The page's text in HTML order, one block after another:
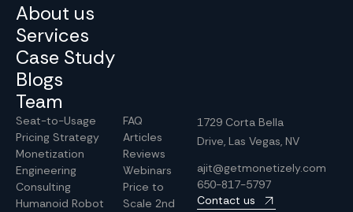
About us
Services
Case Study
Blogs
Team
Seat-to-Usage
Pricing Strategy
Monetization
Engineering
Consulting
Humanoid Robot
FAQ
Articles
Reviews
Webinars
Price to
Scale 2nd
1729 Corta Bella
Drive, Las Vegas, NV
ajit@getmonetizely.com
650-817-5797
Contact us